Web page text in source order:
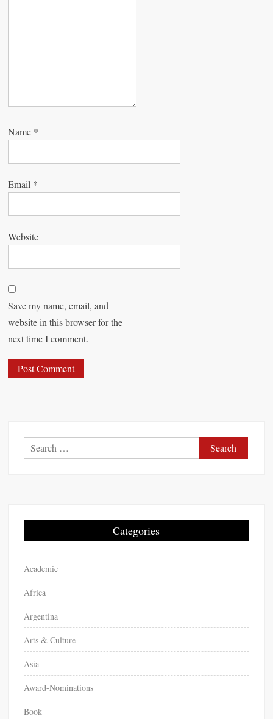
Name *
Email *
Website
Save my name, email, and
website in this browser for the
next time I comment.
e
f
Categories
Academic
Africa
Argentina
Arts & Culture
Asia
Award-Nominations
Book